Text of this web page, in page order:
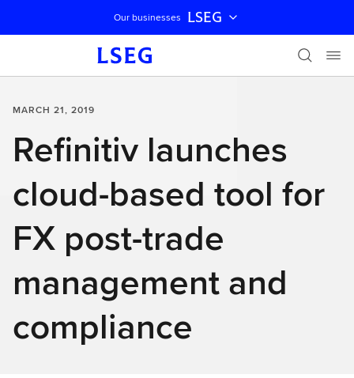
Skip navigation
Our businesses LSEG
MARCH 21, 2019
Refinitiv launches
cloud-based tool for
FX post-trade
management and
compliance